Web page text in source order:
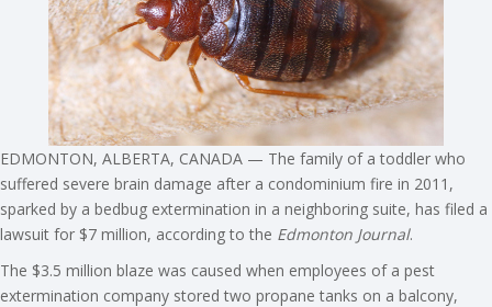
EDMONTON, ALBERTA, CANADA — The family of a toddler who
suffered severe brain damage after a condominium fire in 2011,
sparked by a bedbug extermination in a neighboring suite, has filed a
lawsuit for $7 million, according to the Edmonton Journal.
The $3.5 million blaze was caused when employees of a pest
extermination company stored two propane tanks on a balcony,